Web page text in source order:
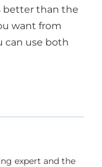
better than the
want from
can use both
expert and the